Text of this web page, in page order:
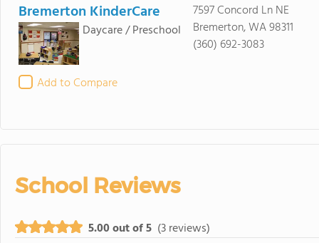
Bremerton KinderCare
Daycare / Preschool
Add to Compare
7597 Concord Ln NE
Bremerton, WA 98311
(360) 692-3083
School Reviews
5.00 out of 5 (3 reviews)